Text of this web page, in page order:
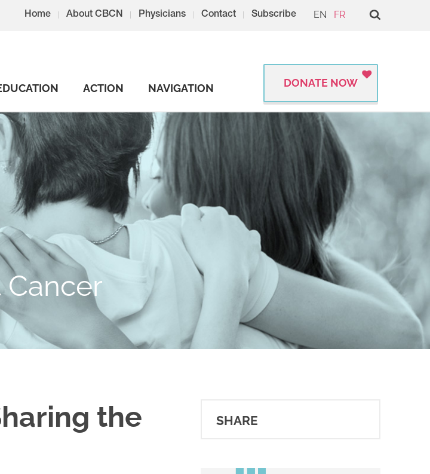
Home About CBCN Physicians Contact Subscribe EN FR
ACTION NAVIGATION DONATE NOW
the
SHARE